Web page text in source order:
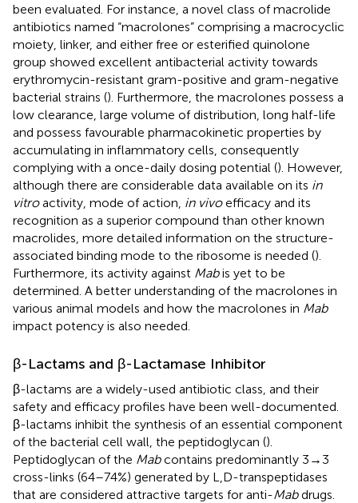
been evaluated. For instance, a novel class of macrolide
antibiotics named “macrolones” comprising a macrocyclic
moiety, linker, and either free or esterified quinolone
group showed excellent antibacterial activity towards
erythromycin-resistant gram-positive and gram-negative
bacterial strains (). Furthermore, the macrolones possess a
low clearance, large volume of distribution, long half-life
and possess favourable pharmacokinetic properties by
accumulating in inflammatory cells, consequently
complying with a once-daily dosing potential (). However,
although there are considerable data available on its in
vitroactivity, mode of action, in vivoefficacy and its
recognition as a superior compound than other known
macrolides, more detailed information on the structure-
associated binding mode to the ribosome is needed ().
Furthermore, its activity against Mabis yet to be
determined. A better understanding of the macrolones in
various animal models and how the macrolones in Mab
impact potency is also needed.
β-Lactams and β-Lactamase Inhibitor
β-lactams are a widely-used antibiotic class, and their
safety and efficacy profiles have been well-documented.
β-lactams inhibit the synthesis of an essential component
of the bacterial cell wall, the peptidoglycan ().
Peptidoglycan of the Mabcontains predominantly 3→3
cross-links (64–74%) generated by L,D-transpeptidases
that are considered attractive targets for anti-Mabdrugs.